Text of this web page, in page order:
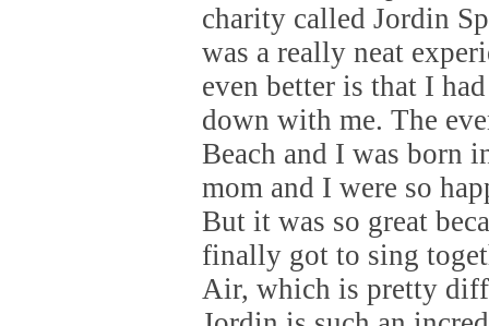
charity called Jordin
was a really neat
even better is that I
down with me. The
Beach and I was born
mom and I were so
But it was so great
finally got to sing
Air, which is pretty